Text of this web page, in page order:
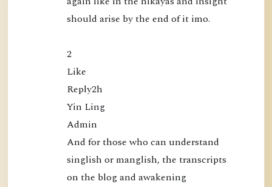
i
s
should arise by the end of it imo.
2
Like
Reply2h
Yin Ling
Admin
And for those who can understand
singlish or manglish, the transcripts
on the blog and awakening